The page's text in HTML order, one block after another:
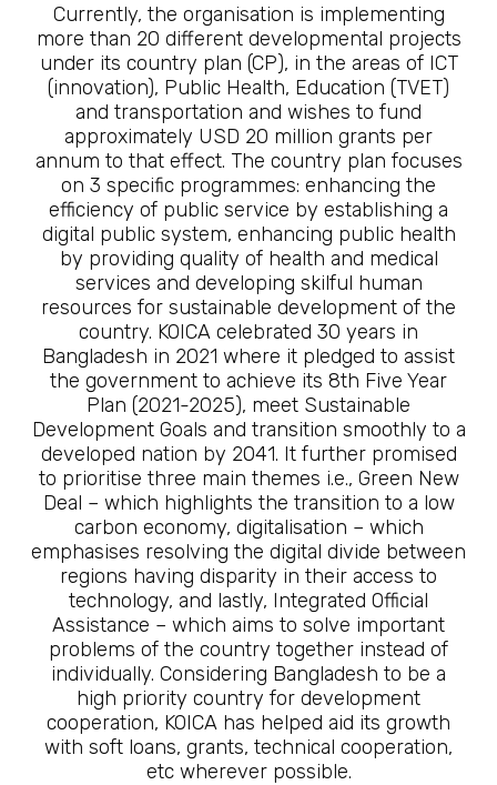
Currently, the organisation is implementing
more than 20 different developmental projects
under its country plan (CP), in the areas of ICT
(innovation), Public Health, Education (TVET)
and transportation and wishes to fund
approximately USD 20 million grants per
annum to that effect. The country plan focuses
on 3 specific programmes: enhancing the
efficiency of public service by establishing a
digital public system, enhancing public health
by providing quality of health and medical
services and developing skilful human
resources for sustainable development of the
country. KOICA celebrated 30 years in
Bangladesh in 2021 where it pledged to assist
the government to achieve its 8th Five Year
Plan (2021-2025), meet Sustainable
Development Goals and transition smoothly to a
developed nation by 2041. It further promised
to prioritise three main themes i.e., Green New
Deal – which highlights the transition to a low
carbon economy, digitalisation – which
emphasises resolving the digital divide between
regions having disparity in their access to
technology, and lastly, Integrated Official
Assistance – which aims to solve important
problems of the country together instead of
individually. Considering Bangladesh to be a
high priority country for development
cooperation, KOICA has helped aid its growth
with soft loans, grants, technical cooperation,
etc wherever possible.